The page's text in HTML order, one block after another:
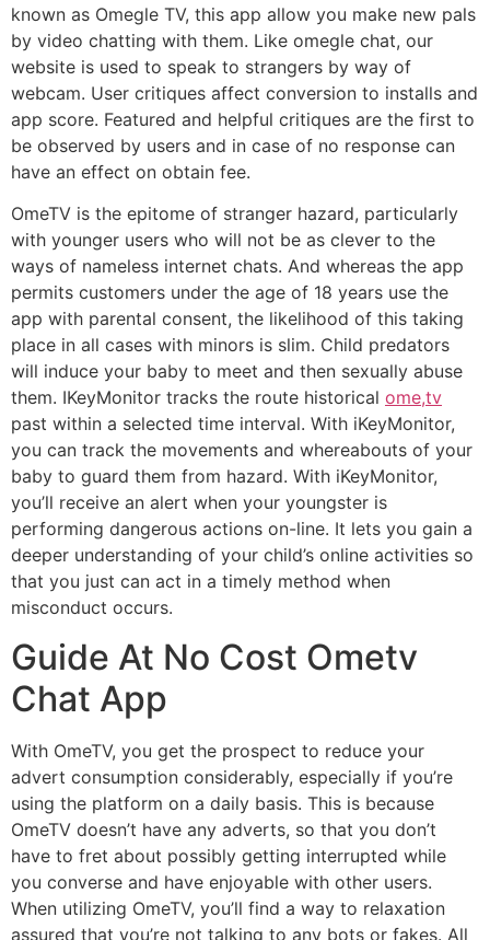
known as Omegle TV, this app allow you make new pals
by video chatting with them. Like omegle chat, our
website is used to speak to strangers by way of
webcam. User critiques affect conversion to installs and
app score. Featured and helpful critiques are the first to
be observed by users and in case of no response can
have an effect on obtain fee.
OmeTV is the epitome of stranger hazard, particularly
with younger users who will not be as clever to the
ways of nameless internet chats. And whereas the app
permits customers under the age of 18 years use the
app with parental consent, the likelihood of this taking
place in all cases with minors is slim. Child predators
will induce your baby to meet and then sexually abuse
them. IKeyMonitor tracks the route historical ome,tv
past within a selected time interval. With iKeyMonitor,
you can track the movements and whereabouts of your
baby to guard them from hazard. With iKeyMonitor,
you’ll receive an alert when your youngster is
performing dangerous actions on-line. It lets you gain a
deeper understanding of your child’s online activities so
that you just can act in a timely method when
misconduct occurs.
Guide At No Cost Ometv
Chat App
With OmeTV, you get the prospect to reduce your
advert consumption considerably, especially if you’re
using the platform on a daily basis. This is because
OmeTV doesn’t have any adverts, so that you don’t
have to fret about possibly getting interrupted while
you converse and have enjoyable with other users.
When utilizing OmeTV, you’ll find a way to relaxation
assured that you’re not talking to any bots or fakes. All